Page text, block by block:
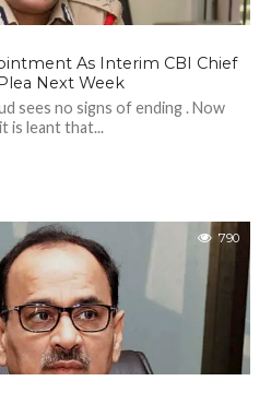
As Interim CBI Chief
Next Week
sees no signs of ending . Now
is leant that...
790